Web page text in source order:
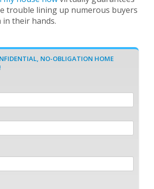
trouble lining up numerous buyers
in their hands.
NO-OBLIGATION HOME